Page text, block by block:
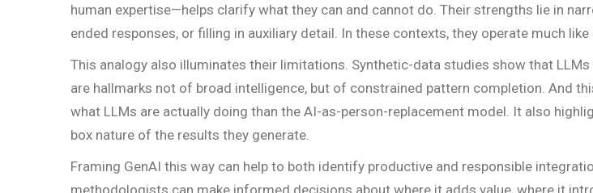
human expertise—helps clarify what they can and cannot do. Their strengths lie in
ended responses, or filling in auxiliary detail. In these contexts, they operate much
This analogy also illuminates their limitations. Synthetic-data studies show that
are hallmarks not of broad intelligence, but of constrained pattern completion. And
what LLMs are actually doing than the AI-as-person-replacement model. It also
box nature of the results they generate.
Framing GenAI this way can help to both identify productive and responsible